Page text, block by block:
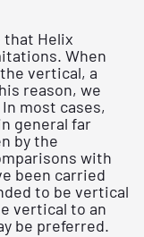
that Helix
When
vertical, a
reason, we
most cases,
general far
by the
with
been carried
to be vertical
vertical to an
be preferred.